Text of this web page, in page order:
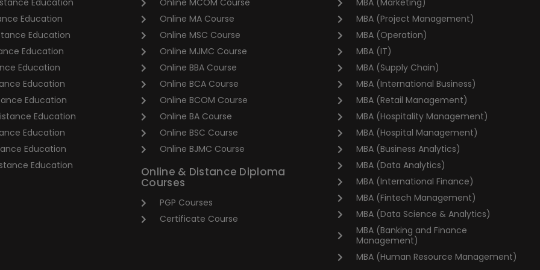
Education
Education
Education
Education
Education
Education
Education
Education
Education
Education
Education
Online MCOM Course
Online MA Course
Online MSC Course
Online MJMC Course
Online BBA Course
Online BCA Course
Online BCOM Course
Online BA Course
Online BSC Course
Online BJMC Course
Online & Distance Diploma
Courses
PGP Courses
Certificate Course
MBA (Marketing)
MBA (Project Management)
MBA (Operation)
MBA (IT)
MBA (Supply Chain)
MBA (International Business)
MBA (Retail Management)
MBA (Hospitality Management)
MBA (Hospital Management)
MBA (Business Analytics)
MBA (Data Analytics)
MBA (International Finance)
MBA (Fintech Management)
MBA (Data Science & Analytics)
MBA (Banking and Finance
Management)
MBA (Human Resource Management)